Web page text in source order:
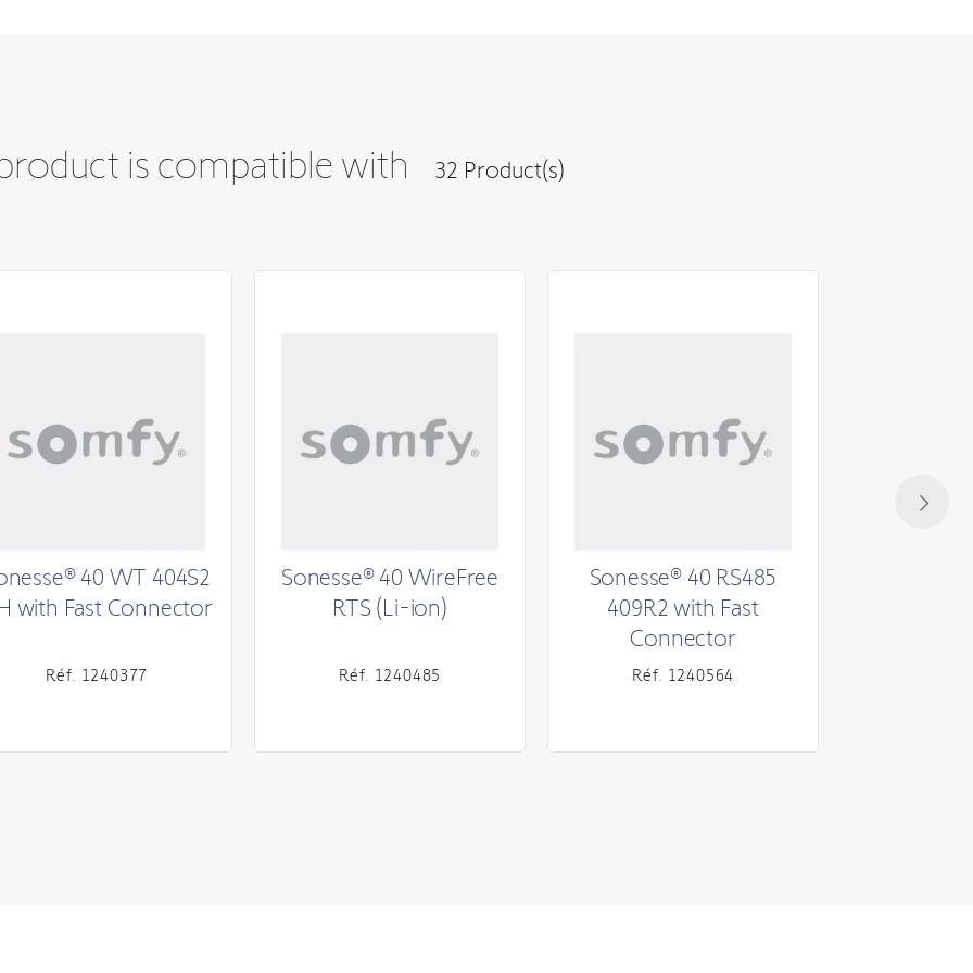
is compatible with 32 Product(s)
40 WT 404S2
with Fast Connector
Réf. 1240377
Sonesse® 40 WireFree
RTS (Li-ion)
Réf. 1240485
Sonesse® 40 RS485
409R2 with Fast
Connector
Réf. 1240564